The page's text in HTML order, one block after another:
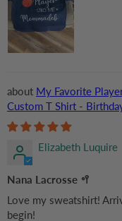
My Favorite
Custom T Shirt -
Grandma/Nana/Mimi,
Elizabeth Luquire
Nana Lacrosse 🥍
Love my sweatshirt!
begin!